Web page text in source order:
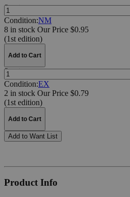
Quantity:
Condition:NM
8 in stock Our Price $0.95
(1st edition)
Add to Cart
Quantity:
Condition:EX
2 in stock Our Price $0.79
(1st edition)
Add to Cart
Add to Want List
Product Info